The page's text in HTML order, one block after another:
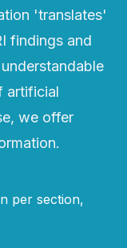
'translates'
findings and
artificial
we offer
per section,